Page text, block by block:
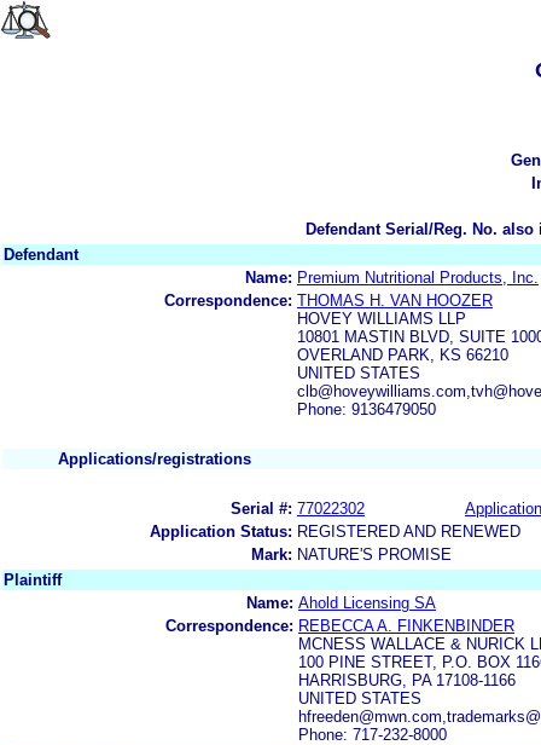
Defendant Serial/Reg. No.
Defendant
Name: Premium Nutritional Products, Inc.
Correspondence: THOMAS H. VAN HOOZER
HOVEY WILLIAMS LLP
10801 MASTIN BLVD, SUITE
OVERLAND PARK, KS 66210
UNITED STATES
Phone: 9136479050
Applications/registrations
Serial #: 77022302
Application Status: REGISTERED AND RENEWED
Mark: NATURE'S PROMISE
Plaintiff
Name: Ahold Licensing SA
Correspondence: REBECCA A. FINKENBINDER
MCNESS WALLACE & NURICK
100 PINE STREET, P.O. BOX
HARRISBURG, PA 17108-1166
UNITED STATES
Phone: 717-232-8000